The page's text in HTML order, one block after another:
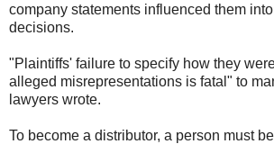
company statements influenced them
decisions.
"Plaintiffs' failure to specify how they
alleged misrepresentations is fatal" to
lawyers wrote.
To become a distributor, a person must